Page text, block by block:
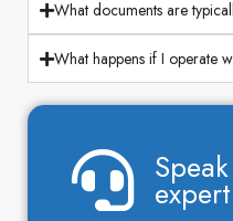
What documents are
What happens if I operate
expert